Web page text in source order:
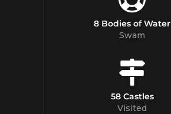
8 Bodies of Water
Swam
58 Castles
Visited